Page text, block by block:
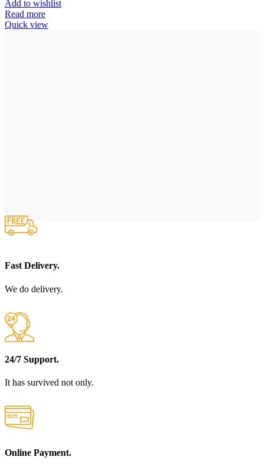
Add to wishlist
Read more
Quick view
Fast Delivery.
We do delivery.
24/7 Support.
It has survived not only.
Online Payment.